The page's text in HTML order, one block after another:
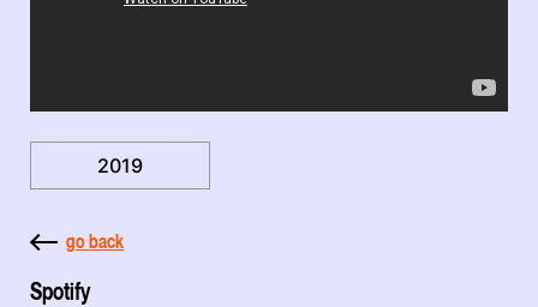
2019
go back
Spotify